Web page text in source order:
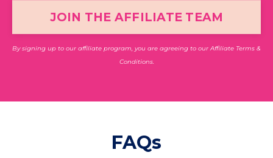
JOIN THE AFFILIATE TEAM
By signing up to our affiliate program, you are agreeing to ourAffiliate Terms &
Conditions.
FAQs